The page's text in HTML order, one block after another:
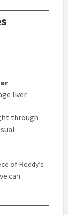
liver
through
of Reddy’s
can